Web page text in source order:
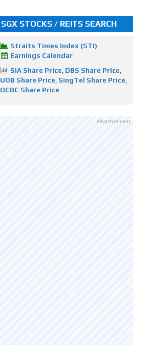
SGX STOCKS / REITS SEARCH
Straits Times Index (STI)
Earnings Calendar
SIA Share Price DBS Share Price
UOB Share Price SingTel Share Price
OCBC Share Price
Advertisement